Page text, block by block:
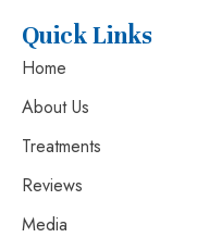
Quick Links
Home
About Us
Treatments
Reviews
Media